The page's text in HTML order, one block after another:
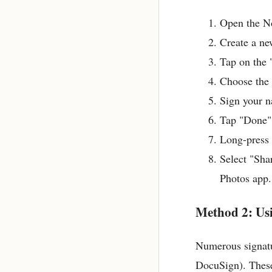
Open the
Create a
Tap on the
Choose
Sign your
Tap
Long-
Select
Photos app.
Method 2:
Numerous
DocuSign).